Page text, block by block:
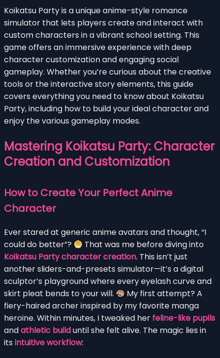
Koikatsu Party is a unique anime-style romance
simulator that lets players create and interact with
custom characters in a vibrant school setting. This
game offers an immersive experience with deep
character customization and engaging social
gameplay. Whether you’re curious about the creative
tools or the interactive story elements, this guide
covers everything you need to know about Koikatsu
Party, including how to build your ideal character and
enjoy the various gameplay modes.
Mastering Koikatsu Party: Character
Creation and Customization
How to Create Your Perfect Anime
Character
Ever stared at generic anime avatars and thought, “I
could do better”?
That was me before diving into
Koikatsu Party character creation. This isn’t just
another sliders-and-presets simulator—it’s a digital
sculptor’s playground where every eyelash curve and
skirt pleat bends to your will.
My first attempt? A
fiery-haired archer inspired by my favorite manga
heroine. Within minutes, I tweaked her feline-like pupils
andathletic builduntil she felt alive. The magic lies in
its intuitive workflow: